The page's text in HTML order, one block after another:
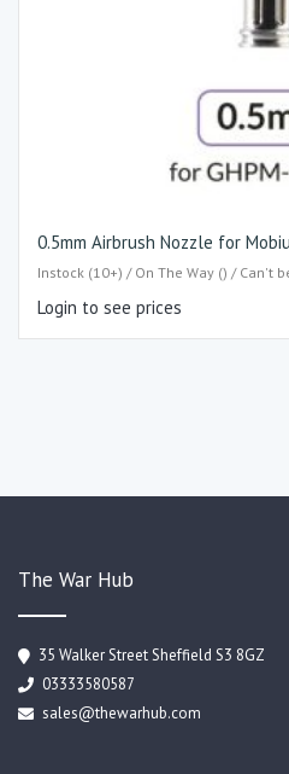
0.5mm Airbrush Nozzle for
Instock (10+) / On The Way () / Can't
Login to see prices
The War Hub
35 Walker Street Sheffield S3 8GZ
03333580587
sales@thewarhub.com